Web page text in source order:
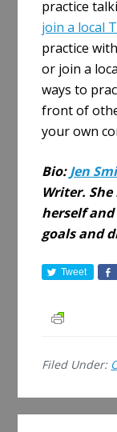
practice
join a local
practice
or join a
ways to
front of
your own
Bio: Jen
Writer.
herself
goals and
Tweet
Filed Under: